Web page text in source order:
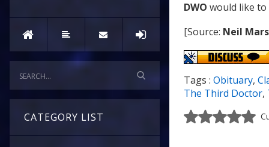
CATEGORY LIST
DWO would like
[Source: Neil
Tags : Obituary,
The Third Doctor,